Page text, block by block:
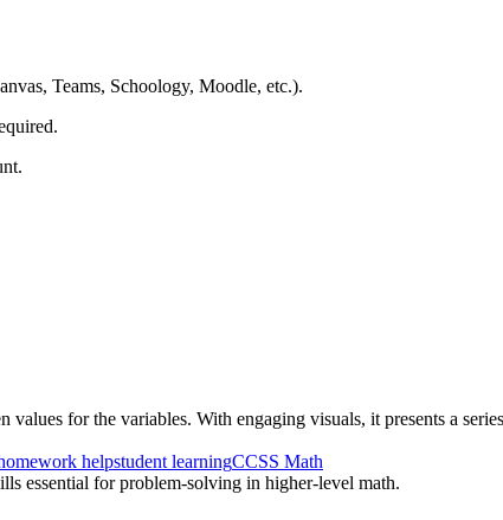
Teams, Schoology, Moodle, etc.).
for the variables. With engaging visuals, it presents a
essential for problem-solving in higher-level math.
helpstudent learningCCSS Math